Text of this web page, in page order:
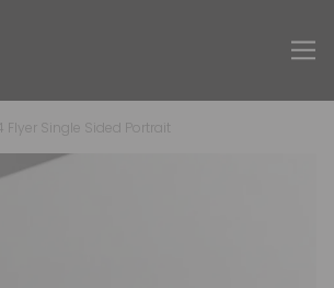
Flyer Single Sided Portrait